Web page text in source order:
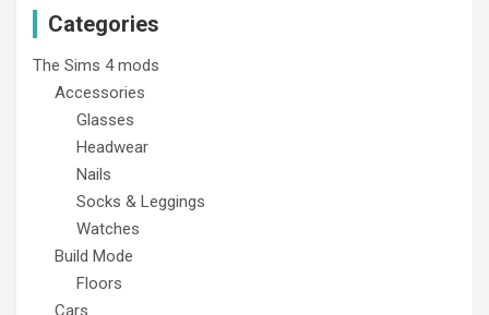
Categories
The Sims 4 mods
Accessories
Glasses
Headwear
Nails
Socks & Leggings
Watches
Build Mode
Floors
Cars